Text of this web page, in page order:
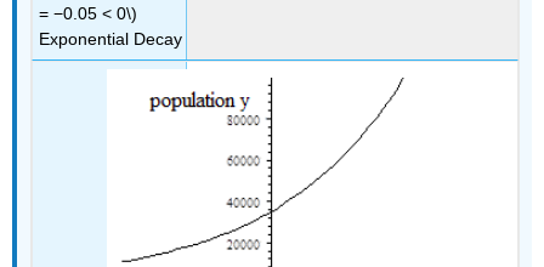
= −0.05 < 0\)
Exponential Decay